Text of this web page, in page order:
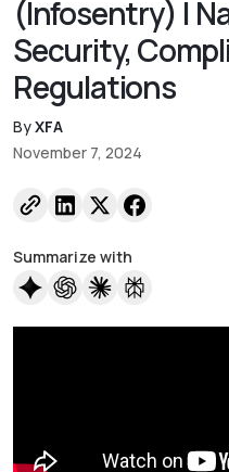
(Infosentry) |
Security,
Regulations
ByXFA
November 7, 2024
Summarize with